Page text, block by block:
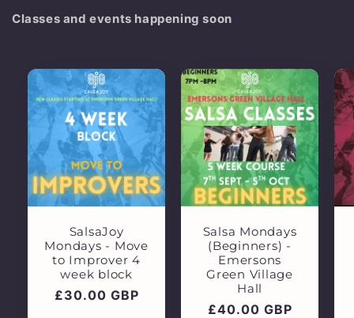
Classes and events happening soon
SalsaJoy
Mondays - Move
to Improver 4
week block
Regular
£30.00 GBP
Salsa Mondays
(Beginners) -
Emersons
Green Village
Hall
Regular
£40.00 GBP